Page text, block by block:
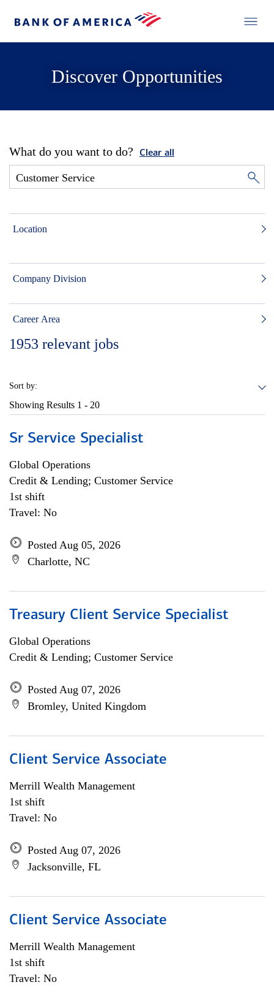
Discover Opportunities
What do you want to do? Clear all
Location
Company Division
Career Area
1953 relevant jobs
Sort by:
Showing Results 1 - 20
Sr Service Specialist
Global Operations
Credit & Lending; Customer Service
1st shift
Travel: No
Posted Aug 05, 2026
Charlotte, NC
Treasury Client Service Specialist
Global Operations
Credit & Lending; Customer Service
Posted Aug 07, 2026
Bromley, United Kingdom
Client Service Associate
Merrill Wealth Management
1st shift
Travel: No
Posted Aug 07, 2026
Jacksonville, FL
Client Service Associate
Merrill Wealth Management
1st shift
Travel: No